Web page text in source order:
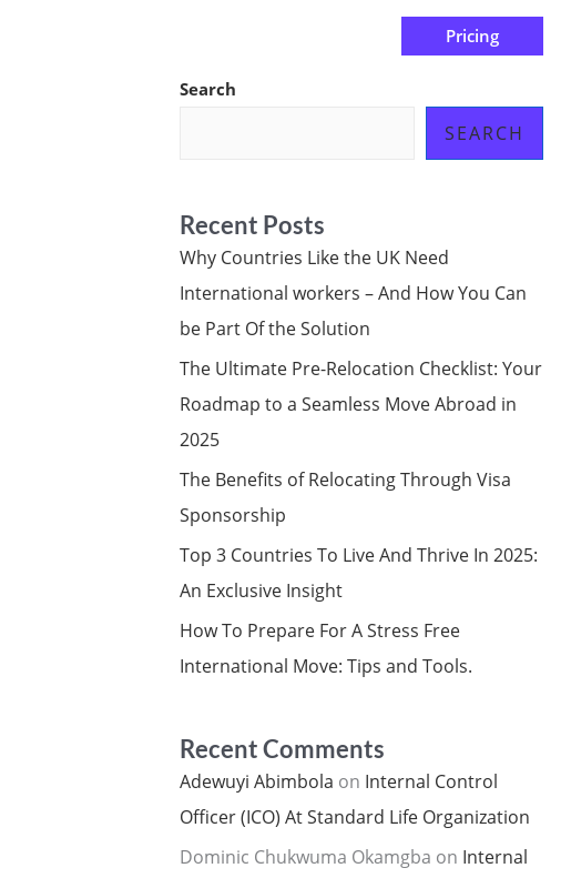
Pricing
Search
SEARCH
Recent Posts
Why Countries Like the UK Need
International workers – And How You Can
be Part Of the Solution
The Ultimate Pre-Relocation Checklist: Your
Roadmap to a Seamless Move Abroad in
2025
The Benefits of Relocating Through Visa
Sponsorship
Top 3 Countries To Live And Thrive In 2025:
An Exclusive Insight
How To Prepare For A Stress Free
International Move: Tips and Tools.
Recent Comments
Adewuyi Abimbola on Internal Control
Officer (ICO) At Standard Life Organization
Dominic Chukwuma Okamgba on Internal